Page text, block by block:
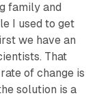
family and
I used to get
we have an
That
of change is
solution is a